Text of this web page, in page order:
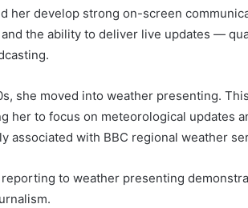
her develop strong on-screen
the ability to deliver live updates —
she moved into weather presenting.
her to focus on meteorological updates
associated with BBC regional weather
to weather presenting